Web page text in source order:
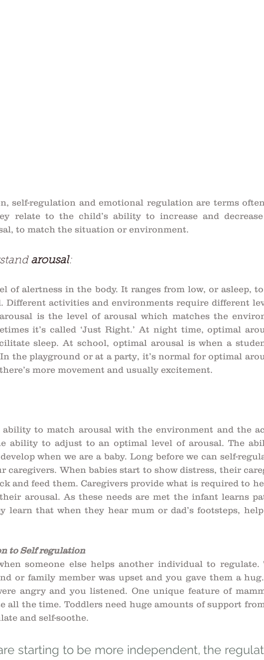
self-regulation and emotional regulation are terms
relate to the child’s ability to increase and
to match the situation or environment.
arousal:
of alertness in the body. It ranges from low, or asleep,
Different activities and environments require different
is the level of arousal which matches the
it’s called ‘Just Right.’ At night time, optimal
sleep. At school, optimal arousal is when a
the playground or at a party, it’s normal for optimal
more movement and usually excitement.
to match arousal with the environment and the
ability to adjust to an optimal level of arousal. The
when we are a baby. Long before we can self-
caregivers. When babies start to show distress, their
and feed them. Caregivers provide what is required to
arousal. As these needs are met the infant learns
learn that when they hear mum or dad’s footsteps,
to Self regulation
someone else helps another individual to regulate.
or family member was upset and you gave them a
angry and you listened. One unique feature of
all the time. Toddlers need huge amounts of support
and self-soothe.
starting to be more independent, the